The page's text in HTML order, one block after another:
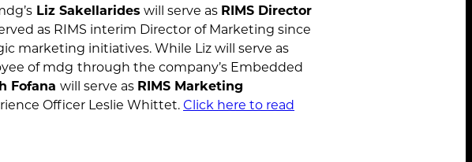
About
Services
Liz Sakellarides will serve as RIMS Director
as RIMS interim Director of Marketing since
marketing initiatives. While Liz will serve as
of mdg through the company’s Embedded
Fofana will serve as RIMS Marketing
Officer Leslie Whittet.Click here to read